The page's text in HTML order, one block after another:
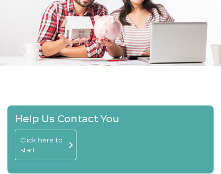
Help Us Contact You
Click here to
start